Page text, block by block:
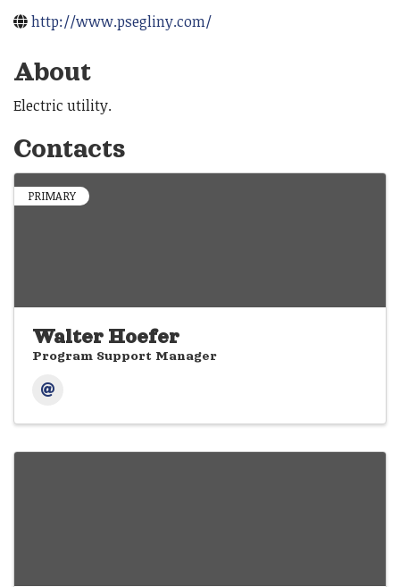
http://www.psegliny.com/
About
Electric utility.
Contacts
PRIMARY
Walter Hoefer
Program Support Manager